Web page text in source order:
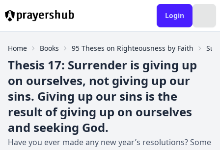
Login
Home Books 95 Theses on Righteousness by Faith
Thesis 17: Surrender is giving up
on ourselves, not giving up our
sins. Giving up our sins is the
result of giving up on ourselves
and seeking God.
Have you ever made any new year’s resolutions? Some